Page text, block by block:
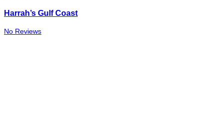
Harrah’s Gulf Coast
No Reviews